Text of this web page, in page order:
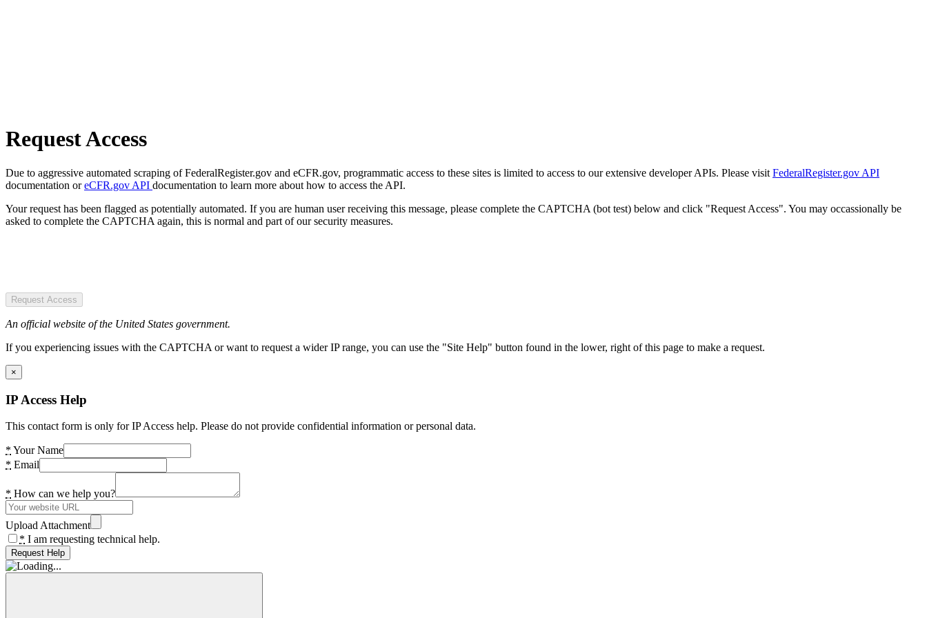
Request Access
Due to aggressive automated scraping of FederalRegister.gov and eCFR.gov, programmatic access to these sites is limited to access to our extensive developer APIs. Please visit FederalRegister.gov API
documentation oreCFR.gov API documentation to learn more about how to access the API.
Your request has been flagged as potentially automated. If you are human user receiving this message, please complete the CAPTCHA (bot test) below and click "Request Access". You may occassionally be
asked to complete the CAPTCHA again, this is normal and part of our security measures.
Request Access
An official website of the United States government.
If you experiencing issues with the CAPTCHA or want to request a wider IP range, you can use the "Site Help" button found in the lower, right of this page to make a request.
×
IP Access Help
This contact form is only for IP Access help. Please do not provide confidential information or personal data.
* Your Name
* Email
* How can we help you?
Upload Attachment
* I am requesting technical help.